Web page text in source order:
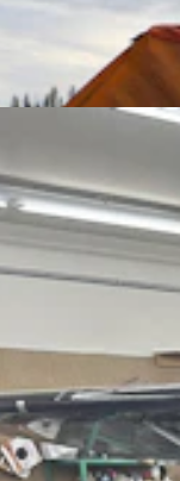
in Afton,
by many as
Aviat
a
Staff)